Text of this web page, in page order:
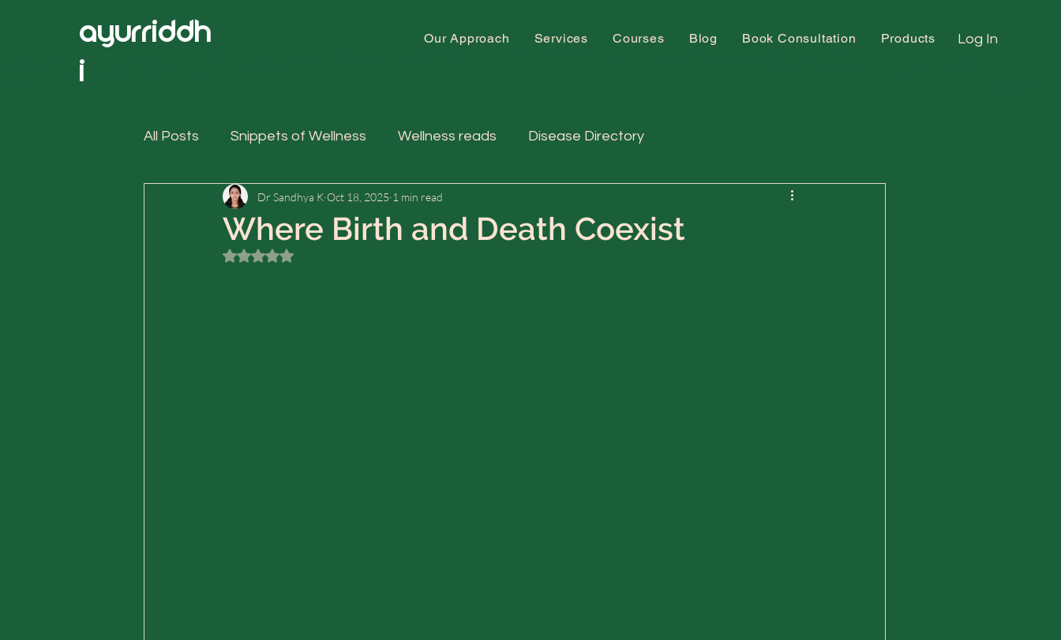
ayurriddh
i
Our Approach Services Courses Blog Book Consultation Products Log In
All Posts Snippets of Wellness Wellness reads Disease Directory
Where Birth and Death Coexist
Dr Sandhya K Oct 18, 2025 1 min read
Rated NaN out of 5 stars.